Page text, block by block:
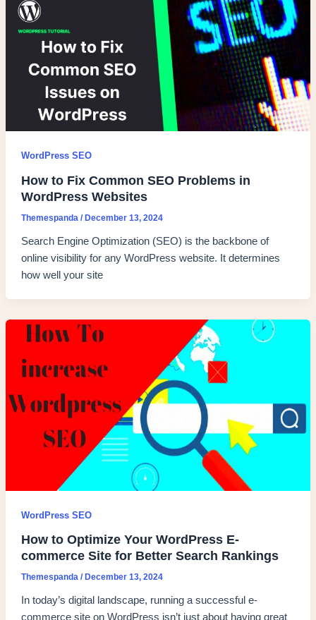
WordPress SEO
How to Fix Common SEO Problems in
WordPress Websites
Themespanda /December 13, 2024
Search Engine Optimization (SEO) is the backbone of
online visibility for any WordPress website. It determines
how well your site
WordPress SEO
How to Optimize Your WordPress E-
commerce Site for Better Search Rankings
Themespanda / December 13, 2024
In today’s digital landscape, running a successful e-
commerce site on WordPress isn’t just about having great